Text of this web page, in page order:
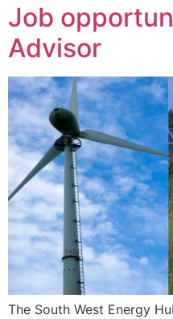
Job
Advisor
The South West Energy